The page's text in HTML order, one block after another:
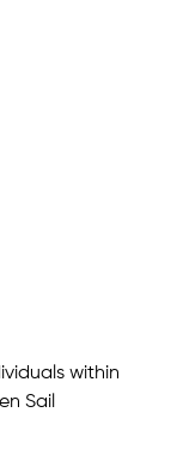
within
Sail